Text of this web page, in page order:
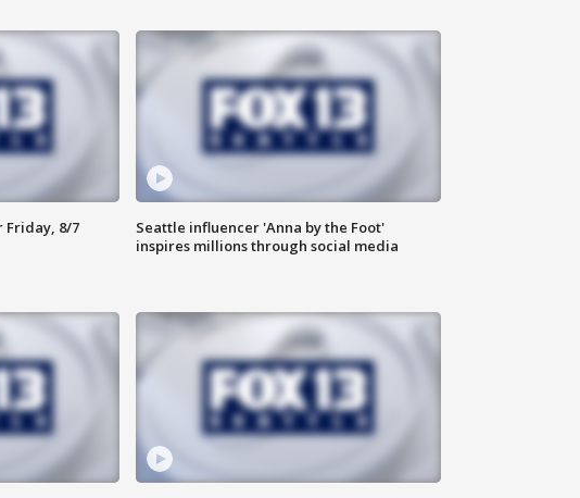
Friday, 8/7
Seattle influencer 'Anna by the Foot'
inspires millions through social media